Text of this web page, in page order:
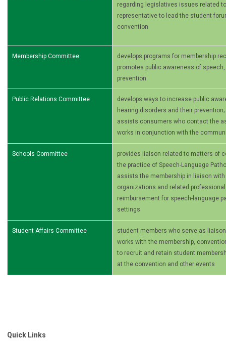
regarding legislatives issues related
representative to lead the student
convention
Membership Committee
develops programs for membership
promotes public awareness of
prevention.
Public Relations Committee
develops ways to increase public
hearing disorders and their prevention;
assists consumers who contact the
works in conjunction with the
Schools Committee
provides liaison related to matters of
the practice of Speech-Language
assists the membership in liaison
organizations and related
reimbursement for speech-language
settings.
Student Affairs Committee
student members who serve as
works with the membership,
to recruit and retain student
at the convention and other events
Quick Links